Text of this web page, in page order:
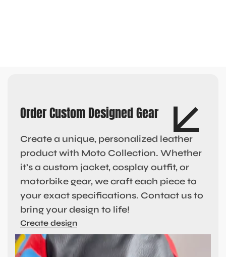
Order Custom Designed Gear
Create a unique, personalized leather
product with Moto Collection. Whether
it’s a custom jacket, cosplay outfit, or
motorbike gear, we craft each piece to
your exact specifications. Contact us to
bring your design to life!
Create design